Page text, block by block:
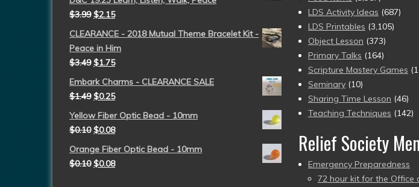
$3.99 $2.15
CLEARANCE - 2018 Mutual Theme Bracelet Kit -
Peace in Him
$3.49 $1.75
Embark Charms - CLEARANCE SALE
$1.49 $0.25
Yellow Fiber Optic Bead - 10mm
$0.10 $0.08
Orange Fiber Optic Bead - 10mm
$0.10 $0.08
LDS Activity Ideas (687)
LDS Printables (3,105)
Object Lesson (373)
Primary Talks (164)
Scripture Mastery Games
Seminary (10)
Sharing Time Lesson (46)
Teaching Techniques (142)
Relief Society
Emergency Preparedness
72 hour kit for the Office